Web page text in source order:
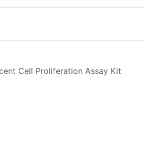
Cell Proliferation Assay Kit